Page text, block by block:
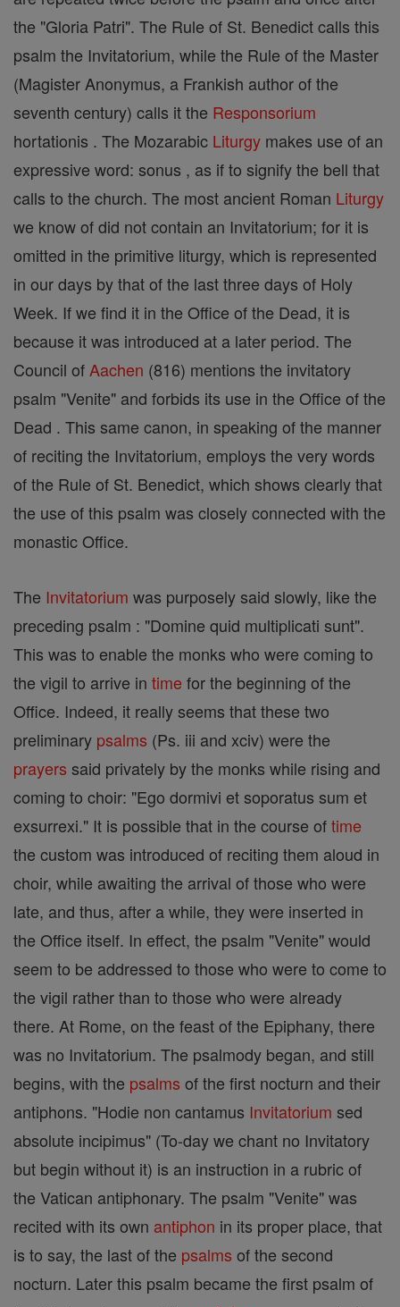
the "Gloria Patri". The Rule of St. Benedict calls this
psalm the Invitatorium, while the Rule of the Master
(Magister Anonymus, a Frankish author of the
seventh century) calls it the Responsorium
hortationis . The Mozarabic Liturgy makes use of an
expressive word: sonus , as if to signify the bell that
calls to the church. The most ancient Roman Liturgy
we know of did not contain an Invitatorium; for it is
omitted in the primitive liturgy, which is represented
in our days by that of the last three days of Holy
Week. If we find it in the Office of the Dead, it is
because it was introduced at a later period. The
Council of Aachen (816) mentions the invitatory
psalm "Venite" and forbids its use in the Office of the
Dead . This same canon, in speaking of the manner
of reciting the Invitatorium, employs the very words
of the Rule of St. Benedict, which shows clearly that
the use of this psalm was closely connected with the
monastic Office.
The Invitatorium was purposely said slowly, like the
preceding psalm : "Domine quid multiplicati sunt".
This was to enable the monks who were coming to
the vigil to arrive in time for the beginning of the
Office. Indeed, it really seems that these two
preliminary psalms (Ps. iii and xciv) were the
prayers said privately by the monks while rising and
coming to choir: "Ego dormivi et soporatus sum et
exsurrexi." It is possible that in the course oftime
the custom was introduced of reciting them aloud in
choir, while awaiting the arrival of those who were
late, and thus, after a while, they were inserted in
the Office itself. In effect, the psalm "Venite" would
seem to be addressed to those who were to come to
the vigil rather than to those who were already
there. At Rome, on the feast of the Epiphany, there
was no Invitatorium. The psalmody began, and still
begins, with the psalms of the first nocturn and their
antiphons. "Hodie non cantamus Invitatorium sed
absolute incipimus" (To-day we chant no Invitatory
but begin without it) is an instruction in a rubric of
the Vatican antiphonary. The psalm "Venite" was
recited with its own antiphon in its proper place, that
is to say, the last of the psalms of the second
nocturn. Later this psalm became the first psalm of